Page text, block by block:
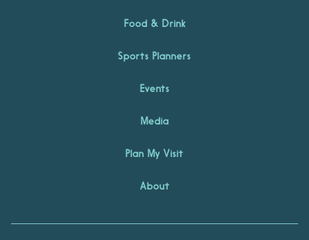
Food & Drink
Sports Planners
Events
Media
Plan My Visit
About